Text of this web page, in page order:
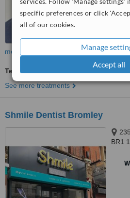
specific preferences or click
all of our cookies.
Manage
Accept all
more
Teeth Whitening
See more treatments
Shmile Dentist Bromley
BR1